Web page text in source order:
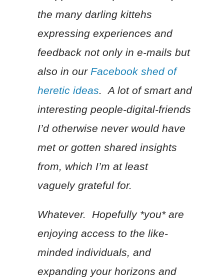
the many darling kittehs
expressing experiences and
feedback not only in e-mails but
also in our Facebook shed of
heretic ideas. A lot of smart and
interesting people-digital-friends
I’d otherwise never would have
met or gotten shared insights
from, which I’m at least
vaguely grateful for.
Whatever. Hopefully *you* are
enjoying access to the like-
minded individuals, and
expanding your horizons and